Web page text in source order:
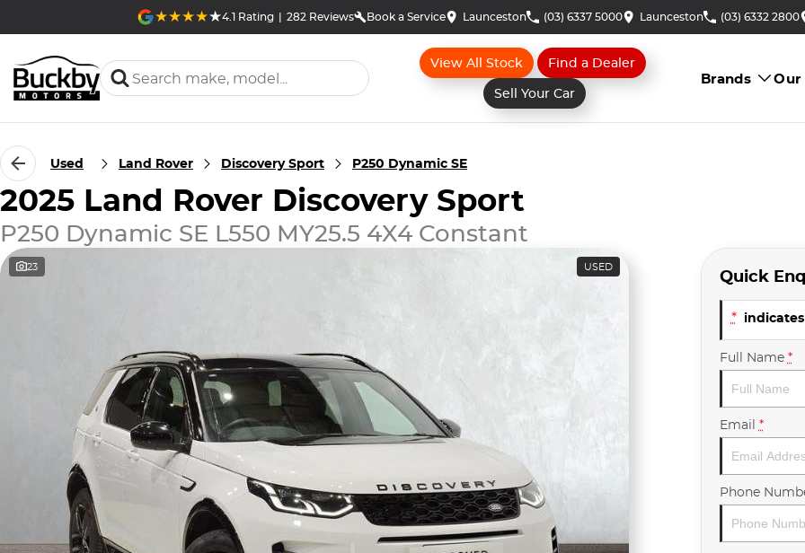
4.1 Rating | 282 Reviews Book a Service Launceston (03) 6337 5000 Launceston (03) 6332 2800
View All Stock
Find a Dealer
Sell Your Car
Brands Our
Used Land Rover Discovery Sport P250 Dynamic SE
2025 Land Rover Discovery Sport
P250 Dynamic SE L550 MY25.5 4X4 Constant
23 USED Quick
*
Full Name *
Email *
Phone